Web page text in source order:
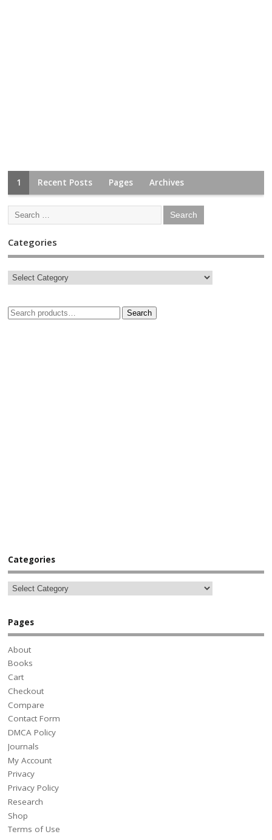
1 Recent Posts Pages Archives
Categories
Search
Categories
Pages
About
Books
Cart
Checkout
Compare
Contact Form
DMCA Policy
Journals
My Account
Privacy
Privacy Policy
Research
Shop
Terms of Use